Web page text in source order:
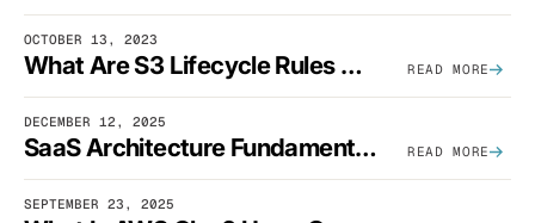
OCTOBER 13, 2023
What Are S3 Lifecycle Rules And When Should You Use Them? READ MORE
DECEMBER 12, 2025
SaaS Architecture Fundamentals: Design Principles, Best Practices, And Examples READ MORE
SEPTEMBER 23, 2025